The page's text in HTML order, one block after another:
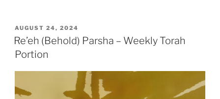
–
Weekly
POSTED
ON
AUGUST 24, 2024
Re’eh (Behold) Parsha – Weekly Torah
Portion